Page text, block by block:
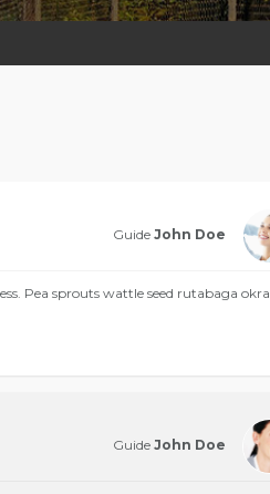
Guide John Doe
Pea sprouts wattle seed rutabaga okra
Guide John Doe